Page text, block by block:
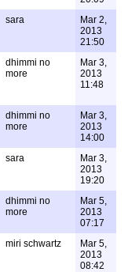
sara
Mar 2,
2013
21:50
dhimmi no
more
Mar 3,
2013
11:48
dhimmi no
more
Mar 3,
2013
14:00
sara
Mar 3,
2013
19:20
dhimmi no
more
Mar 5,
2013
07:17
miri schwartz
Mar 5,
2013
08:42